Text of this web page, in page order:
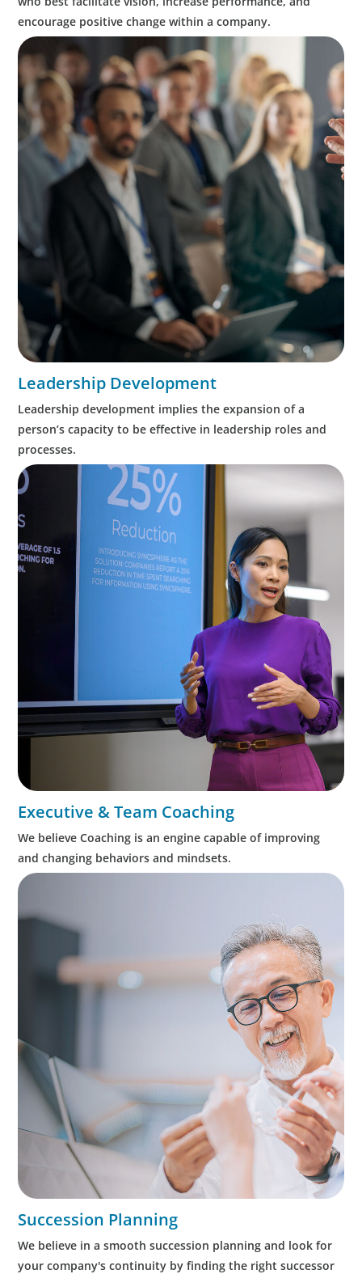
encourage positive change within a company.
Leadership Development
Leadership development implies the expansion of a
person’s capacity to be effective in leadership roles and
processes.
Executive & Team Coaching
We believe Coaching is an engine capable of improving
and changing behaviors and mindsets.
Succession Planning
We believe in a smooth succession planning and look for
your company's continuity by finding the right successor